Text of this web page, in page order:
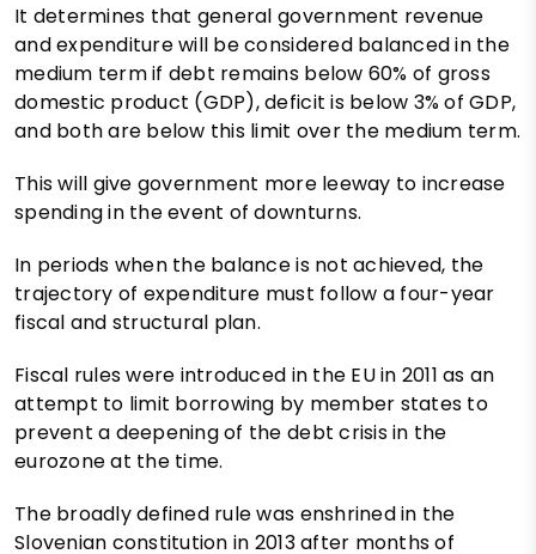
It determines that general government revenue
and expenditure will be considered balanced in the
medium term if debt remains below 60% of gross
domestic product (GDP), deficit is below 3% of GDP,
and both are below this limit over the medium term.
This will give government more leeway to increase
spending in the event of downturns.
In periods when the balance is not achieved, the
trajectory of expenditure must follow a four-year
fiscal and structural plan.
Fiscal rules were introduced in the EU in 2011 as an
attempt to limit borrowing by member states to
prevent a deepening of the debt crisis in the
eurozone at the time.
The broadly defined rule was enshrined in the
Slovenian constitution in 2013 after months of